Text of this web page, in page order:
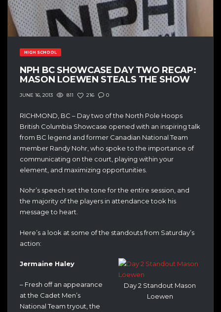
HIGH SCHOOL
NPH BC SHOWCASE DAY TWO RECAP:
MASON LOEWEN STEALS THE SHOW
JUNE 16, 2013 811 216 0
RICHMOND, BC – Day two of the North Pole Hoops
British Columbia Showcase opened with an inspiring talk
from BC legend and former Canadian National Team
member Randy Nohr, who spoke to the importance of
communicating on the court, playing within your
element, and maximizing opportunities.
Nohr’s speech set the tone for the entire session, and
the majority of the players in attendance took his
message to heart.
Here’s a look at some of the standouts from Saturday’s
action:
Day 2 Standout Mason
Loewen
Jermaine Haley
– Fresh off an appearance
at the Cadet Men’s
National Team tryout, the